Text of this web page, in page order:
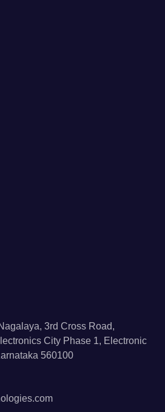
3rd Cross Road,
City Phase 1, Electronic
560100